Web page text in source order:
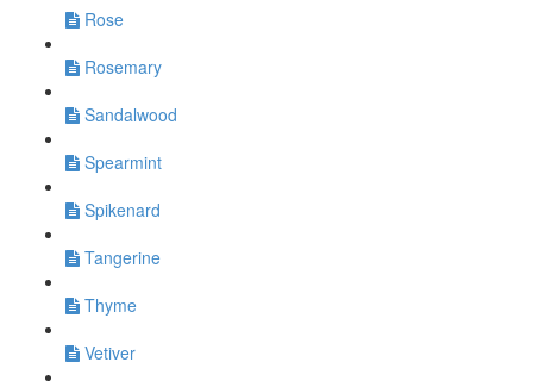
Rose
Rosemary
Sandalwood
Spearmint
Spikenard
Tangerine
Thyme
Vetiver